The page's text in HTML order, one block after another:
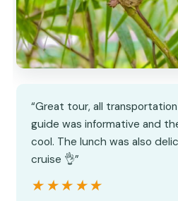
“Great tour, all
guide was informative and
cool. The lunch was also
cruise 👌”
★★★★★
★★★★★